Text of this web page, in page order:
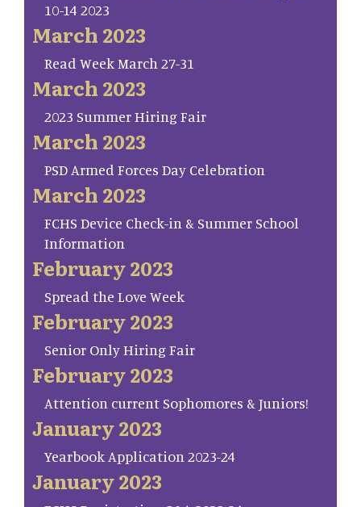
10-14 2023
March 2023
Read Week March 27-31
March 2023
2023 Summer Hiring Fair
March 2023
PSD Armed Forces Day Celebration
March 2023
FCHS Device Check-in & Summer School
Information
February 2023
Spread the Love Week
February 2023
Senior Only Hiring Fair
February 2023
Attention current Sophomores & Juniors!
January 2023
Yearbook Application 2023-24
January 2023